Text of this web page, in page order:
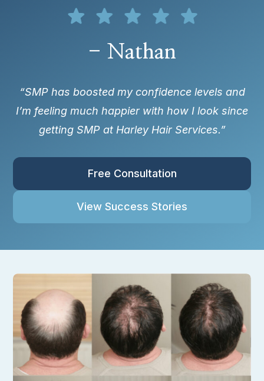
- Nathan
“SMP has boosted my confidence levels and
I’m feeling much happier with how I look since
getting SMP at Harley Hair Services.”
Free Consultation
View Success Stories